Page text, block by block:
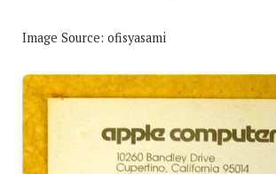
Image Source: ofisyasami